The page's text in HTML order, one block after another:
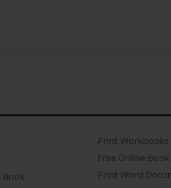
Book
Print Workbooks
Free Online
Print Word